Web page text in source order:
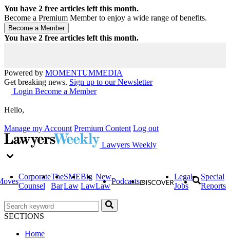
You have 2 free articles left this month.
Become a Premium Member to enjoy a wide range of benefits.
You have 2 free articles left this month.
Powered by MOMENTUMMEDIA
Get breaking news. Sign up to our Newsletter
Login Become a Member
Hello,
Manage my Account Premium Content Log out
Lawyers Weekly
Corporate
Counsel
The
Bar
SME
Law
Big
Law
New
Law
Podcasts
Legal
Jobs
Special
Reports
SECTIONS
Home